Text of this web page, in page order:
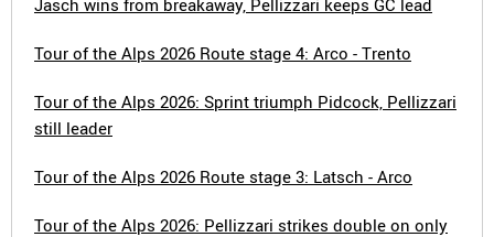
Jasch wins from breakaway, Pellizzari keeps GC lead
Tour of the Alps 2026 Route stage 4: Arco - Trento
Tour of the Alps 2026: Sprint triumph Pidcock, Pellizzari
still leader
Tour of the Alps 2026 Route stage 3: Latsch - Arco
Tour of the Alps 2026: Pellizzari strikes double on only